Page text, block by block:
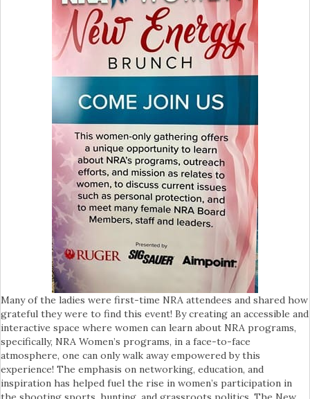
Many of the ladies were first-time NRA attendees and shared how
grateful they were to find this event! By creating an accessible and
interactive space where women can learn about NRA programs,
specifically, NRA Women’s programs, in a face-to-face
atmosphere, one can only walk away empowered by this
experience! The emphasis on networking, education, and
inspiration has helped fuel the rise in women’s participation in